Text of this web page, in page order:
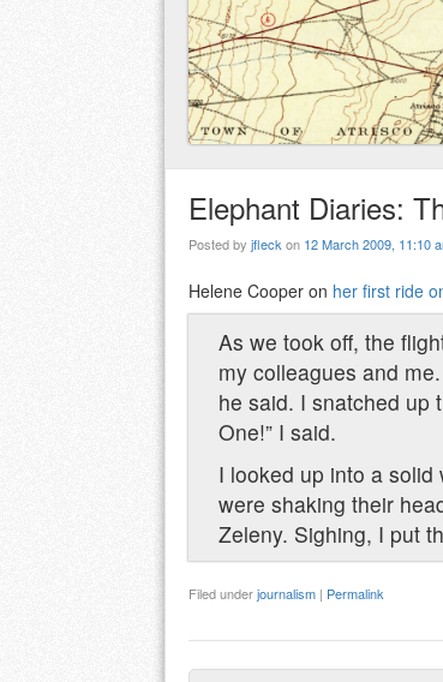
Elephant Diaries:
Posted by jfleckon 12 March 2009, 11:10
Helene Cooper on her first ride
As we took off, the
my colleagues and
he said. I snatched up
One!” I said.
I looked up into a
were shaking their
Zeleny. Sighing, I put
Filed underjournalism | Permalink